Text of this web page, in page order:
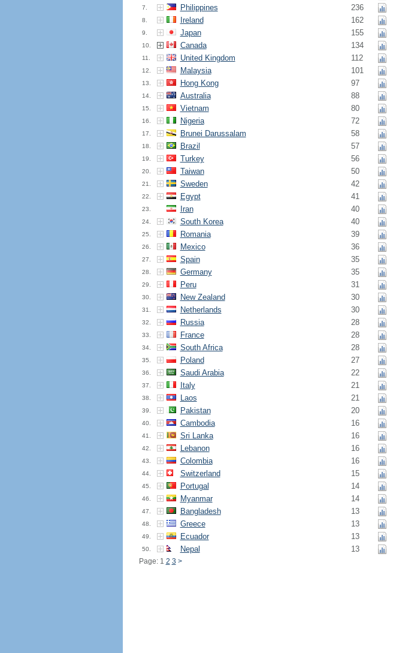
7. Philippines 236
8. Ireland 162
9. Japan 155
10. Canada 134
11. United Kingdom 112
12. Malaysia 101
13. Hong Kong 97
14. Australia 88
15. Vietnam 80
16. Nigeria 72
17. Brunei Darussalam 58
18. Brazil 57
19. Turkey 56
20. Taiwan 50
21. Sweden 42
22. Egypt 41
23. Iran 40
24. South Korea 40
25. Romania 39
26. Mexico 36
27. Spain 35
28. Germany 35
29. Peru 31
30. New Zealand 30
31. Netherlands 30
32. Russia 28
33. France 28
34. South Africa 28
35. Poland 27
36. Saudi Arabia 22
37. Italy 21
38. Laos 21
39. Pakistan 20
40. Cambodia 16
41. Sri Lanka 16
42. Lebanon 16
43. Colombia 16
44. Switzerland 15
45. Portugal 14
46. Myanmar 14
47. Bangladesh 13
48. Greece 13
49. Ecuador 13
50. Nepal 13
Page: 1 2 3 >